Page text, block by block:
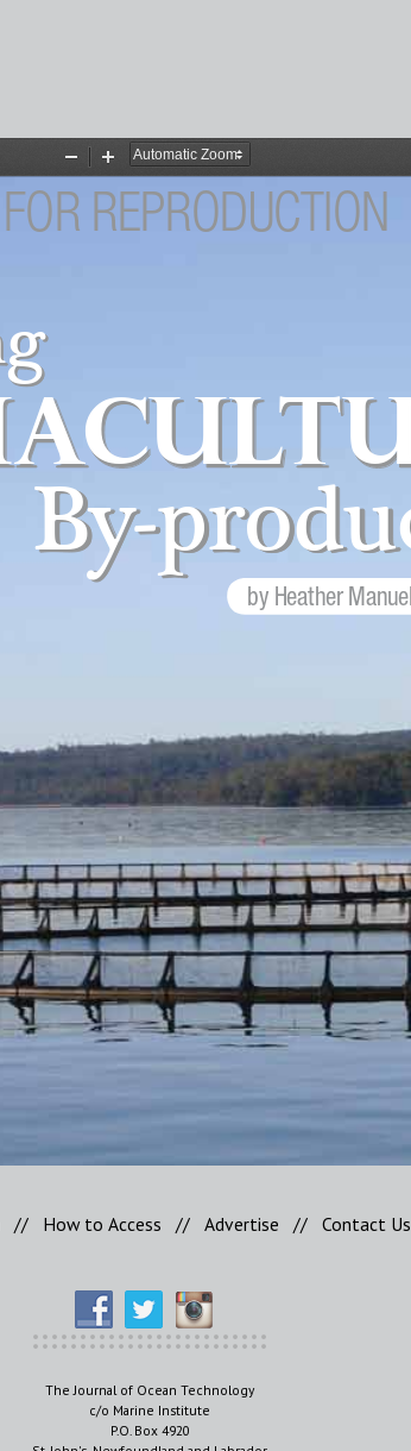
// How to Access // Advertise // Contact Us
The Journal of Ocean Technology
c/o Marine Institute
P.O. Box 4920